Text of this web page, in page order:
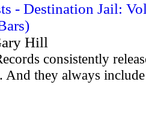
- Destination Jail:
Hill
consistently
And they always